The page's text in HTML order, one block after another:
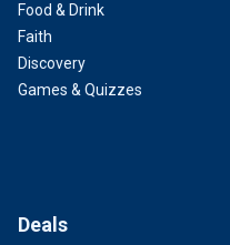
Food & Drink
Faith
Discovery
Games & Quizzes
Deals